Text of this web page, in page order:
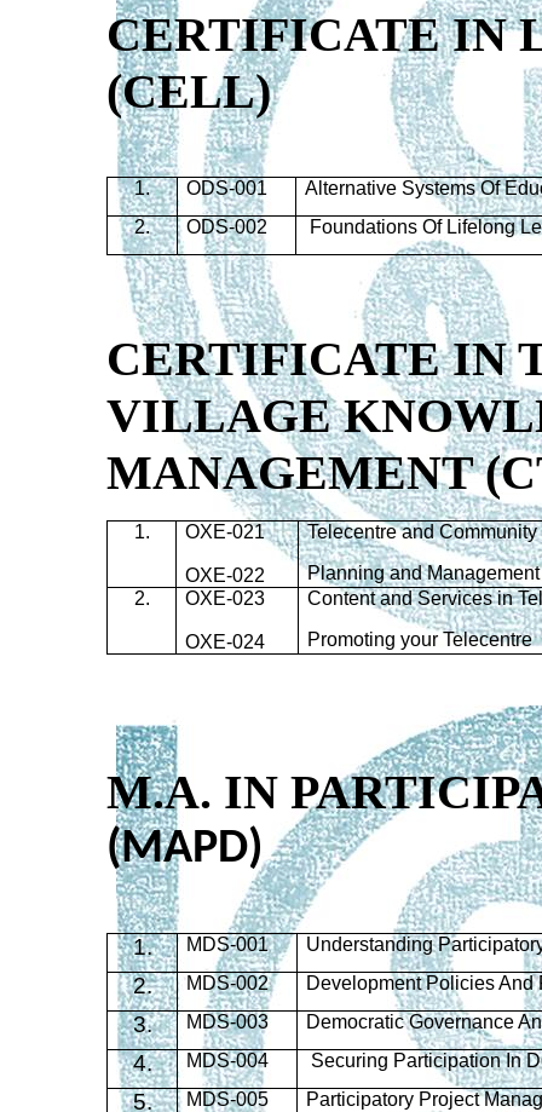
CERTIFICATE IN
(CELL)
1. ODS-001
Alternative Systems Of
2.
ODS-002 Foundations Of Lifelong
CERTIFICATE IN
VILLAGE
MANAGEMENT
1. OXE-021
OXE-022
Telecentre and
Planning and
2.
OXE-023
OXE-024
Content and Services in
Promoting your Telecentre
M.A. IN
(MAPD)
1. MDS-001 Understanding
2. MDS-002 Development Policies And
3. MDS-003 Democratic Governance
4. MDS-004 Securing Participation In
5. MDS-005 Participatory Project